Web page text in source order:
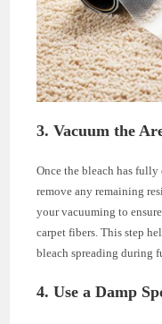
3. Vacuum the
Once the bleach has fully
remove any remaining
your vacuuming to
carpet fibers. This step
bleach spreading during
4. Use a Damp